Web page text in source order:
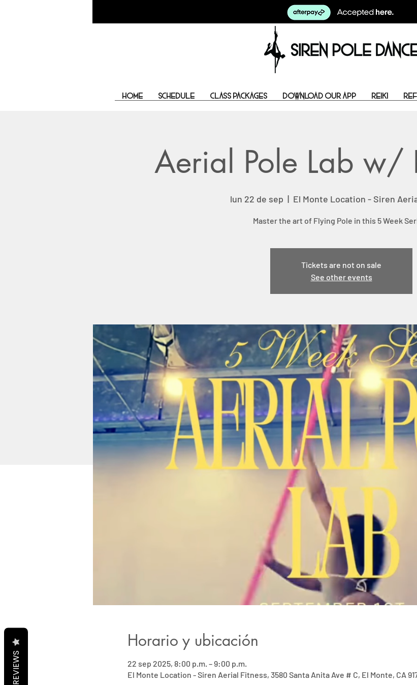
Home Schedule Class Packages Download Our App Reiki
Aerial Pole Lab w/
lun 22 de sep
  |
El Monte Location - Siren
Master the art of Flying Pole in this 5 Week
Tickets are not on sale
See other events
Horario y ubicación
22 sep 2025, 8:00 p.m. – 9:00 p.m.
El Monte Location - Siren Aerial Fitness, 3580 Santa Anita Ave # C, El Monte, CA
REVIEWS